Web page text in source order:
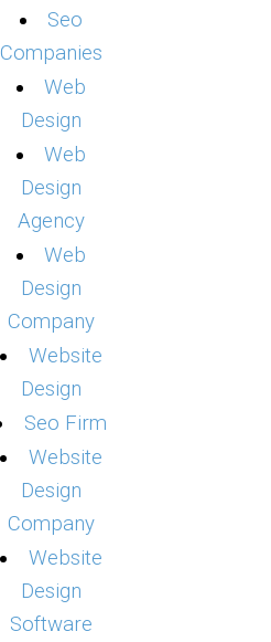
Seo
Companies
Web
Design
Web
Design
Agency
Web
Design
Company
Website
Design
Seo Firm
Website
Design
Company
Website
Design
Software